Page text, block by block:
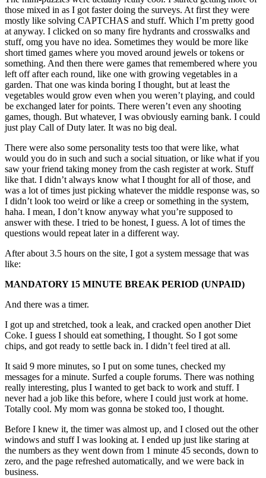
those mixed in as I got faster doing the surveys. At first they were
mostly like solving CAPTCHAS and stuff. Which I’m pretty good
at anyway. I clicked on so many fire hydrants and crosswalks and
stuff, omg you have no idea. Sometimes they would be more like
short timed games where you moved around jewels or tokens or
something. And then there were games that remembered where you
left off after each round, like one with growing vegetables in a
garden. That one was kinda boring I thought, but at least the
vegetables would grow even when you weren’t playing, and could
be exchanged later for points. There weren’t even any shooting
games, though. But whatever, I was obviously earning bank. I could
just play Call of Duty later. It was no big deal.
There were also some personality tests too that were like, what
would you do in such and such a social situation, or like what if you
saw your friend taking money from the cash register at work. Stuff
like that. I didn’t always know what I thought for all of those, and
was a lot of times just picking whatever the middle response was, so
I didn’t look too weird or like a creep or something in the system,
haha. I mean, I don’t know anyway what you’re supposed to
answer with these. I tried to be honest, I guess. A lot of times the
questions would repeat later in a different way.
After about 3.5 hours on the site, I got a system message that was
like:
MANDATORY 15 MINUTE BREAK PERIOD (UNPAID)
And there was a timer.
I got up and stretched, took a leak, and cracked open another Diet
Coke. I guess I should eat something, I thought. So I got some
chips, and got ready to settle back in. I didn’t feel tired at all.
It said 9 more minutes, so I put on some tunes, checked my
messages for a minute. Surfed a couple forums. There was nothing
really interesting, plus I wanted to get back to work and stuff. I
never had a job like this before, where I could just work at home.
Totally cool. My mom was gonna be stoked too, I thought.
Before I knew it, the timer was almost up, and I closed out the other
windows and stuff I was looking at. I ended up just like staring at
the numbers as they went down from 1 minute 45 seconds, down to
zero, and the page refreshed automatically, and we were back in
business.